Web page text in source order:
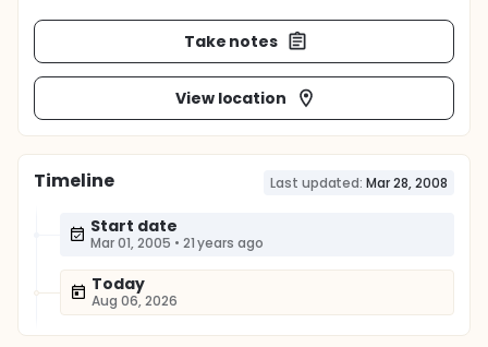
Take notes
View location
Timeline Last updated: Mar 28, 2008
Start date
Mar 01, 2005 • 21 years ago
Today
Aug 06, 2026